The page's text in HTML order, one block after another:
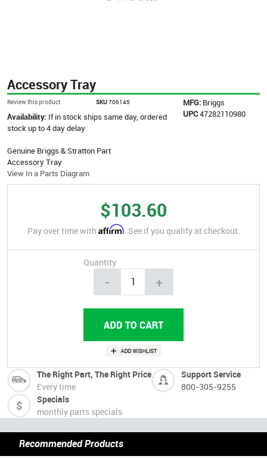
Accessory Tray
Review this product SKU706145 MFG: Briggs
UPC47282110980
Availability: If in stock ships same day, ordered
stock up to 4 day delay
Genuine Briggs & Stratton Part
Accessory Tray
View In a Parts Diagram
$103.60
Pay over time with Affirm. See if you qualify at checkout.
Quantity
- +
The Right Part, The Right Price
Every time
Support Service
800-305-9255
Specials
monthly parts specials
Recommended Products